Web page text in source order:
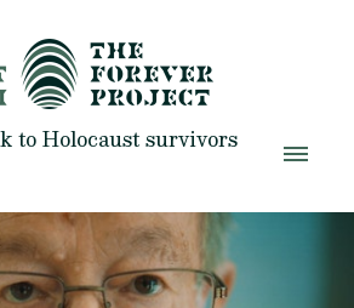
to Holocaust survivors